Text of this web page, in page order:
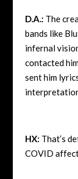
D.A.: The
bands like
infernal
contacted
sent him
HX: That’s
COVID